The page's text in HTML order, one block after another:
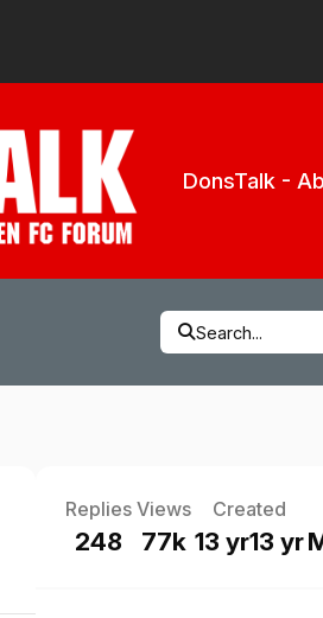
DonsTalk -
Search...
Replies
248
Views
77k
Created
13 yr13 yr